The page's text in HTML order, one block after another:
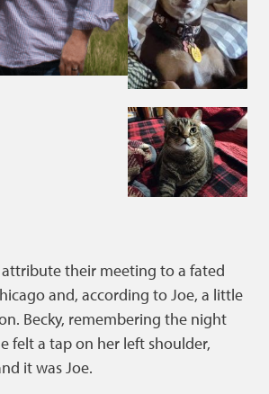
attribute their meeting to a fated
and, according to Joe, a little
Becky, remembering the night
felt a tap on her left shoulder,
it was Joe.